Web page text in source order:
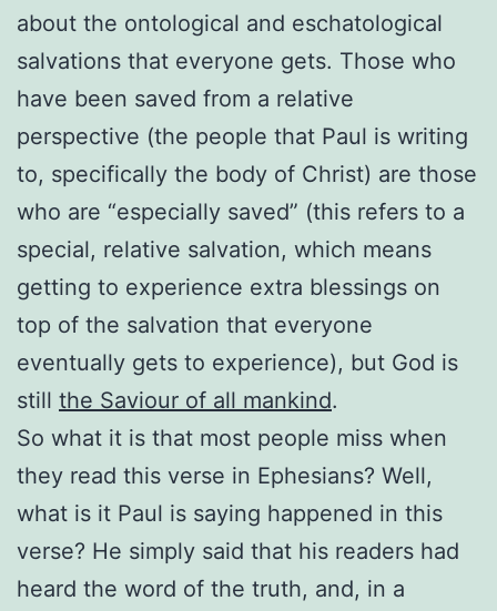
about the ontological and eschatological
salvations that everyone gets. Those who
have been saved from a relative
perspective (the people that Paul is writing
to, specifically the body of Christ) are those
who are “especially saved” (this refers to a
special, relative salvation, which means
getting to experience extra blessings on
top of the salvation that everyone
eventually gets to experience), but God is
still the Saviour of all mankind.
So what it is that most people miss when
they read this verse in Ephesians? Well,
what is it Paul is saying happened in this
verse? He simply said that his readers had
heard the word of the truth, and, in a